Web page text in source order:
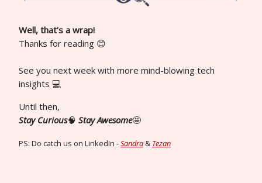
Well, that’s a wrap!
Thanks for reading 😊
See you next week with more mind-blowing tech
insights 💻
Until then,
Stay Curious🧠 Stay Awesome🤩
PS: Do catch us on LinkedIn -Sandra & Tezan